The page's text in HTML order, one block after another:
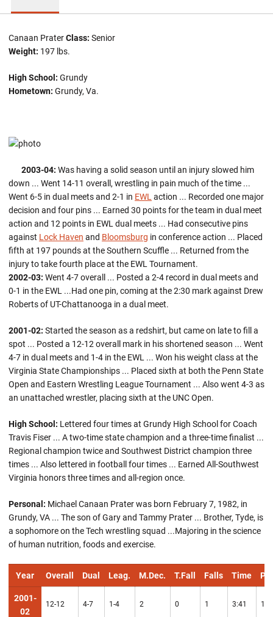
Canaan PraterClass: Senior
Weight: 197 lbs.
High School: Grundy
Hometown: Grundy, Va.
2003-04: Was having a solid season until an injury slowed him
down ... Went 14-11 overall, wrestling in pain much of the time ...
Went 6-5 in dual meets and 2-1 in EWL action ... Recorded one major
decision and four pins ... Earned 30 points for the team in dual meet
action and 12 points in EWL dual meets ... Had consecutive pins
against Lock Haven and Bloomsburg in conference action ... Placed
fifth at 197 pounds at the Southern Scuffle ... Returned from the
injury to take fourth place at the EWL Tournament.
2002-03: Went 4-7 overall ... Posted a 2-4 record in dual meets and
0-1 in the EWL ...Had one pin, coming at the 2:30 mark against Drew
Roberts of UT-Chattanooga in a dual meet.
2001-02: Started the season as a redshirt, but came on late to fill a
spot ... Posted a 12-12 overall mark in his shortened season ... Went
4-7 in dual meets and 1-4 in the EWL ... Won his weight class at the
Virginia State Championships ... Placed sixth at both the Penn State
Open and Eastern Wrestling League Tournament ... Also went 4-3 as
an unattached wrestler, placing sixth at the UNC Open.
High School: Lettered four times at Grundy High School for Coach
Travis Fiser ... A two-time state champion and a three-time finalist ...
Regional champion twice and Southwest District champion three
times ... Also lettered in football four times ... Earned All-Southwest
Virginia honors three times and all-region once.
Personal: Michael Canaan Prater was born February 7, 1982, in
Grundy, VA ... The son of Gary and Tammy Prater ... Brother, Tyde, is
a sophomore on the Tech wrestling squad ...Majoring in the science
of human nutrition, foods and exercise.
Year Overall Dual Leag. M.Dec. T.Fall Falls Time
2001-
02
12-12 4-7 1-4 2 0 1 3:41 16